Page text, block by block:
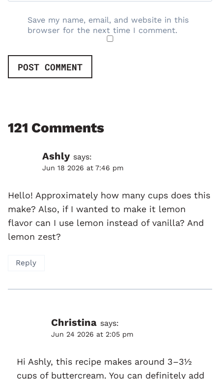
Save my name, email, and website in this
browser for the next time I comment.
121 Comments
Ashly says:
Jun 18 2026 at 7:46 pm
Hello! Approximately how many cups does this
make? Also, if I wanted to make it lemon
flavor can I use lemon instead of vanilla? And
lemon zest?
Reply
Christina says:
Jun 24 2026 at 2:05 pm
Hi Ashly, this recipe makes around 3–3½
cups of buttercream. You can definitely add